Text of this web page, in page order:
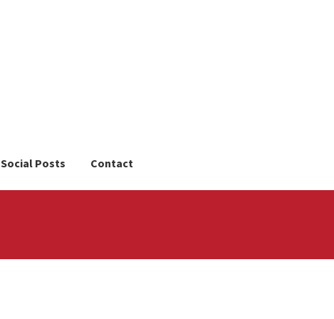
Social Posts Contact